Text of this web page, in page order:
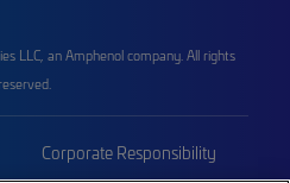
LLC, an Amphenol company. All rights
Corporate Responsibility